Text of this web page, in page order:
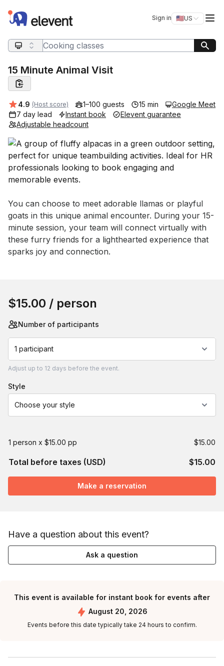
Elevent Sign in 🇺🇸US
Switch
Search query
15 Minute Animal Visit
Average rating:
4.9 (Host score) 1–100 guests 15 min
Google Meet
7 day lead
Instant book
Elevent guarantee
Adjustable headcount
Event short description
You can choose to meet adorable llamas or playful
goats in this unique animal encounter. During your 15-
minute session, your team will connect virtually with
these furry friends for a lighthearted experience that
sparks joy and connection.
$15.00 / person
Number of participants
1 participant
Adjust up to 12 days before the event.
style
Choose your style
1 person x $15.00 pp $15.00
Total before taxes (USD) $15.00
Make a reservation
Have a question about this event?
Ask a question
This event is available for instant book for events after
August 20, 2026
Events before this date typically take 24 hours to confirm.